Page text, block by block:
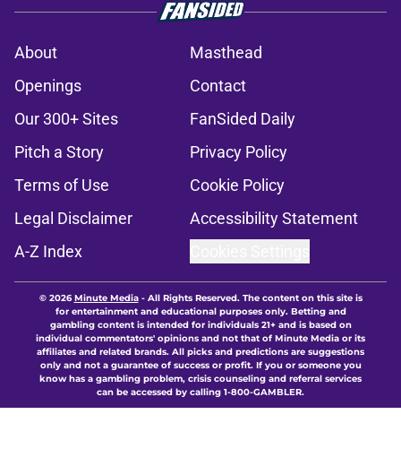
About
Masthead
Openings
Contact
Our 300+ Sites
FanSided Daily
Pitch a Story
Privacy Policy
Terms of Use
Cookie Policy
Legal Disclaimer
Accessibility Statement
A-Z Index
© 2026Minute Media- All Rights Reserved. The content on this site is
for entertainment and educational purposes only. Betting and
gambling content is intended for individuals 21+ and is based on
individual commentators' opinions and not that of Minute Media or its
affiliates and related brands. All picks and predictions are suggestions
only and not a guarantee of success or profit. If you or someone you
know has a gambling problem, crisis counseling and referral services
can be accessed by calling 1-800-GAMBLER.